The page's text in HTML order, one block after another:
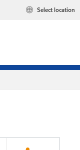
Select location